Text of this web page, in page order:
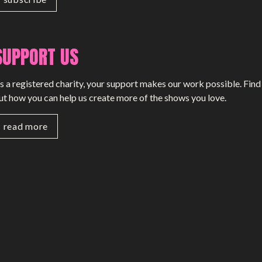
US
a registered charity, your support makes our work possible. Find
how you can help us create more of the shows you love.
read more